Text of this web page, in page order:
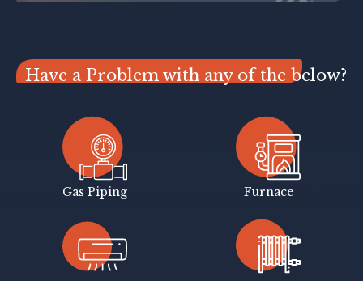
Have a Problem with any of the below?
Gas Piping Furnace